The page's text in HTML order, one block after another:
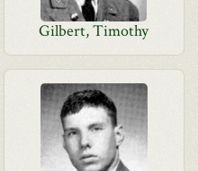
Gilbert, Timothy